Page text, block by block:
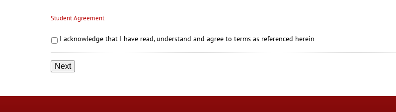
Student Agreement
I acknowledge that I have read, understand and agree to terms as referenced herein